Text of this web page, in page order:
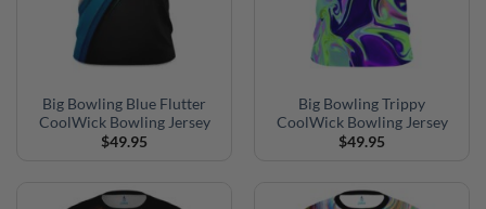
Big Bowling Blue Flutter
CoolWick Bowling Jersey
$49.95
Big Bowling Trippy
CoolWick Bowling Jersey
$49.95